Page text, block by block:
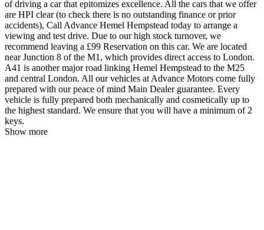
of driving a car that epitomizes excellence. All the cars that we offer
are HPI clear (to check there is no outstanding finance or prior
accidents), Call Advance Hemel Hempstead today to arrange a
viewing and test drive. Due to our high stock turnover, we
recommend leaving a £99 Reservation on this car. We are located
near Junction 8 of the M1, which provides direct access to London.
A41 is another major road linking Hemel Hempstead to the M25
and central London. All our vehicles at Advance Motors come fully
prepared with our peace of mind Main Dealer guarantee. Every
vehicle is fully prepared both mechanically and cosmetically up to
the highest standard. We ensure that you will have a minimum of 2
keys.
Show more